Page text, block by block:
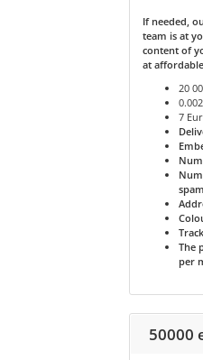
If needed,
team is at
content of
at
20
7
spam
The
per
50000